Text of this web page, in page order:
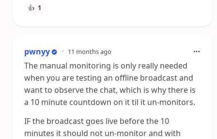
👍 1
pwnyy • 11 months ago
The manual monitoring is only really needed
when you are testing an offline broadcast and
want to observe the chat, which is why there is
a 10 minute countdown on it til it un-monitors.
IF the broadcast goes live before the 10
minutes it should not un-monitor and with